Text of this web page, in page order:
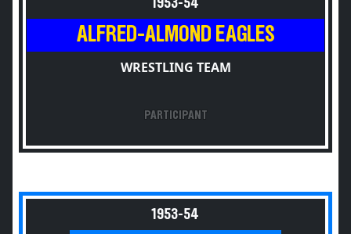
1953-54
ALFRED-ALMOND EAGLES
WRESTLING TEAM
PARTICIPANT
1953-54